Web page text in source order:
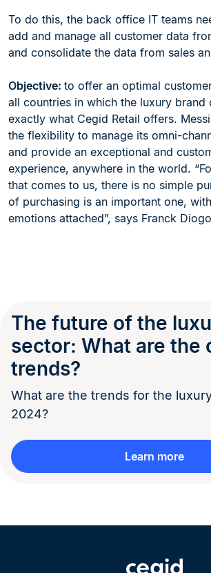
To do this, the back office IT teams
add and manage all customer data
and consolidate the data from sales
Objective: to offer an optimal
all countries in which the luxury brand
exactly what Cegid Retail offers.
the flexibility to manage its omni-
and provide an exceptional and
experience, anywhere in the world.
that comes to us, there is no simple
of purchasing is an important one,
emotions attached”, says Franck
The future of the
sector: What are the
trends?
What are the trends for the
2024?
Learn more